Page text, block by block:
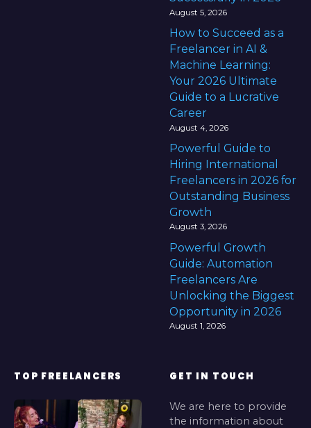
August 5, 2026
How to Succeed as a
Freelancer in AI &
Machine Learning:
Your 2026 Ultimate
Guide to a Lucrative
Career
August 4, 2026
Powerful Guide to
Hiring International
Freelancers in 2026 for
Outstanding Business
Growth
August 3, 2026
Powerful Growth
Guide: Automation
Freelancers Are
Unlocking the Biggest
Opportunity in 2026
August 1, 2026
TOP FREELANCERS GET IN TOUCH
We are here to provide
the information about